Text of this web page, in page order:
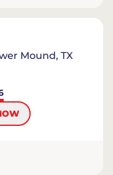
Mound, TX